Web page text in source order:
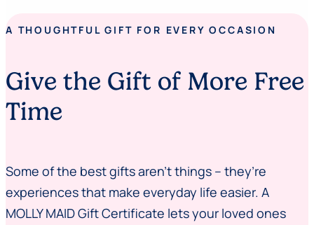
A THOUGHTFUL GIFT FOR EVERY OCCASION
Give the Gift of More Free
Time
Some of the best gifts aren’t things – they’re
experiences that make everyday life easier. A
MOLLY MAID Gift Certificate lets your loved ones